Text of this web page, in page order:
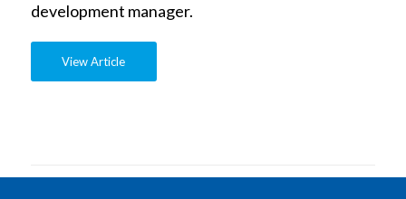
development manager.
View Article